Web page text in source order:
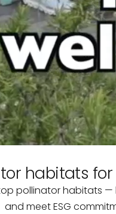
habitats
pollinator habitats
and meet ESG